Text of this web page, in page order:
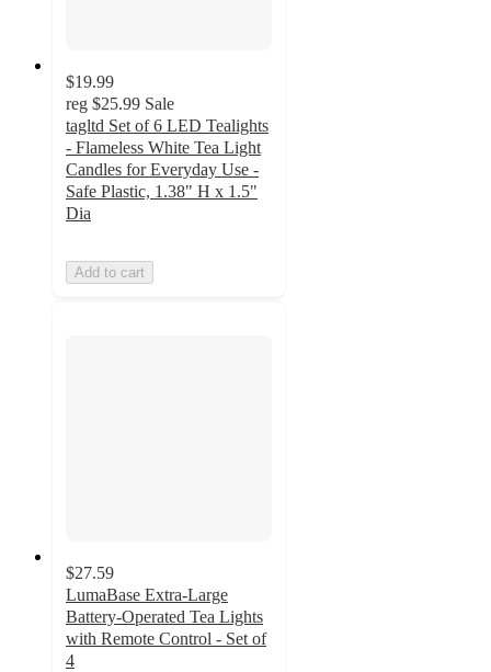
$19.99
reg $25.99 Sale
tagltd Set of 6 LED Tealights
- Flameless White Tea Light
Candles for Everyday Use -
Safe Plastic, 1.38" H x 1.5"
Dia
Add to cart
$27.59
LumaBase Extra-Large
Battery-Operated Tea Lights
with Remote Control - Set of
4